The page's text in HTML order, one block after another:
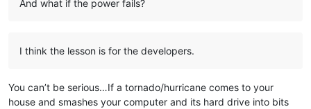
And what if the power fails?
I think the lesson is for the developers.
You can’t be serious…If a tornado/hurricane comes to your
house and smashes your computer and its hard drive into bits